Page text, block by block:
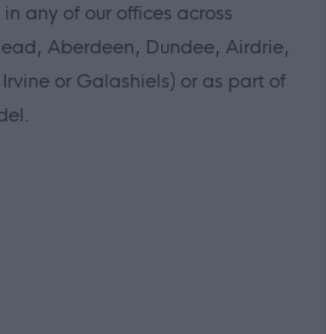
any of our offices across
Aberdeen, Dundee, Airdrie,
or Galashiels) or as part of